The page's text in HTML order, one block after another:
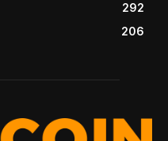
292
206